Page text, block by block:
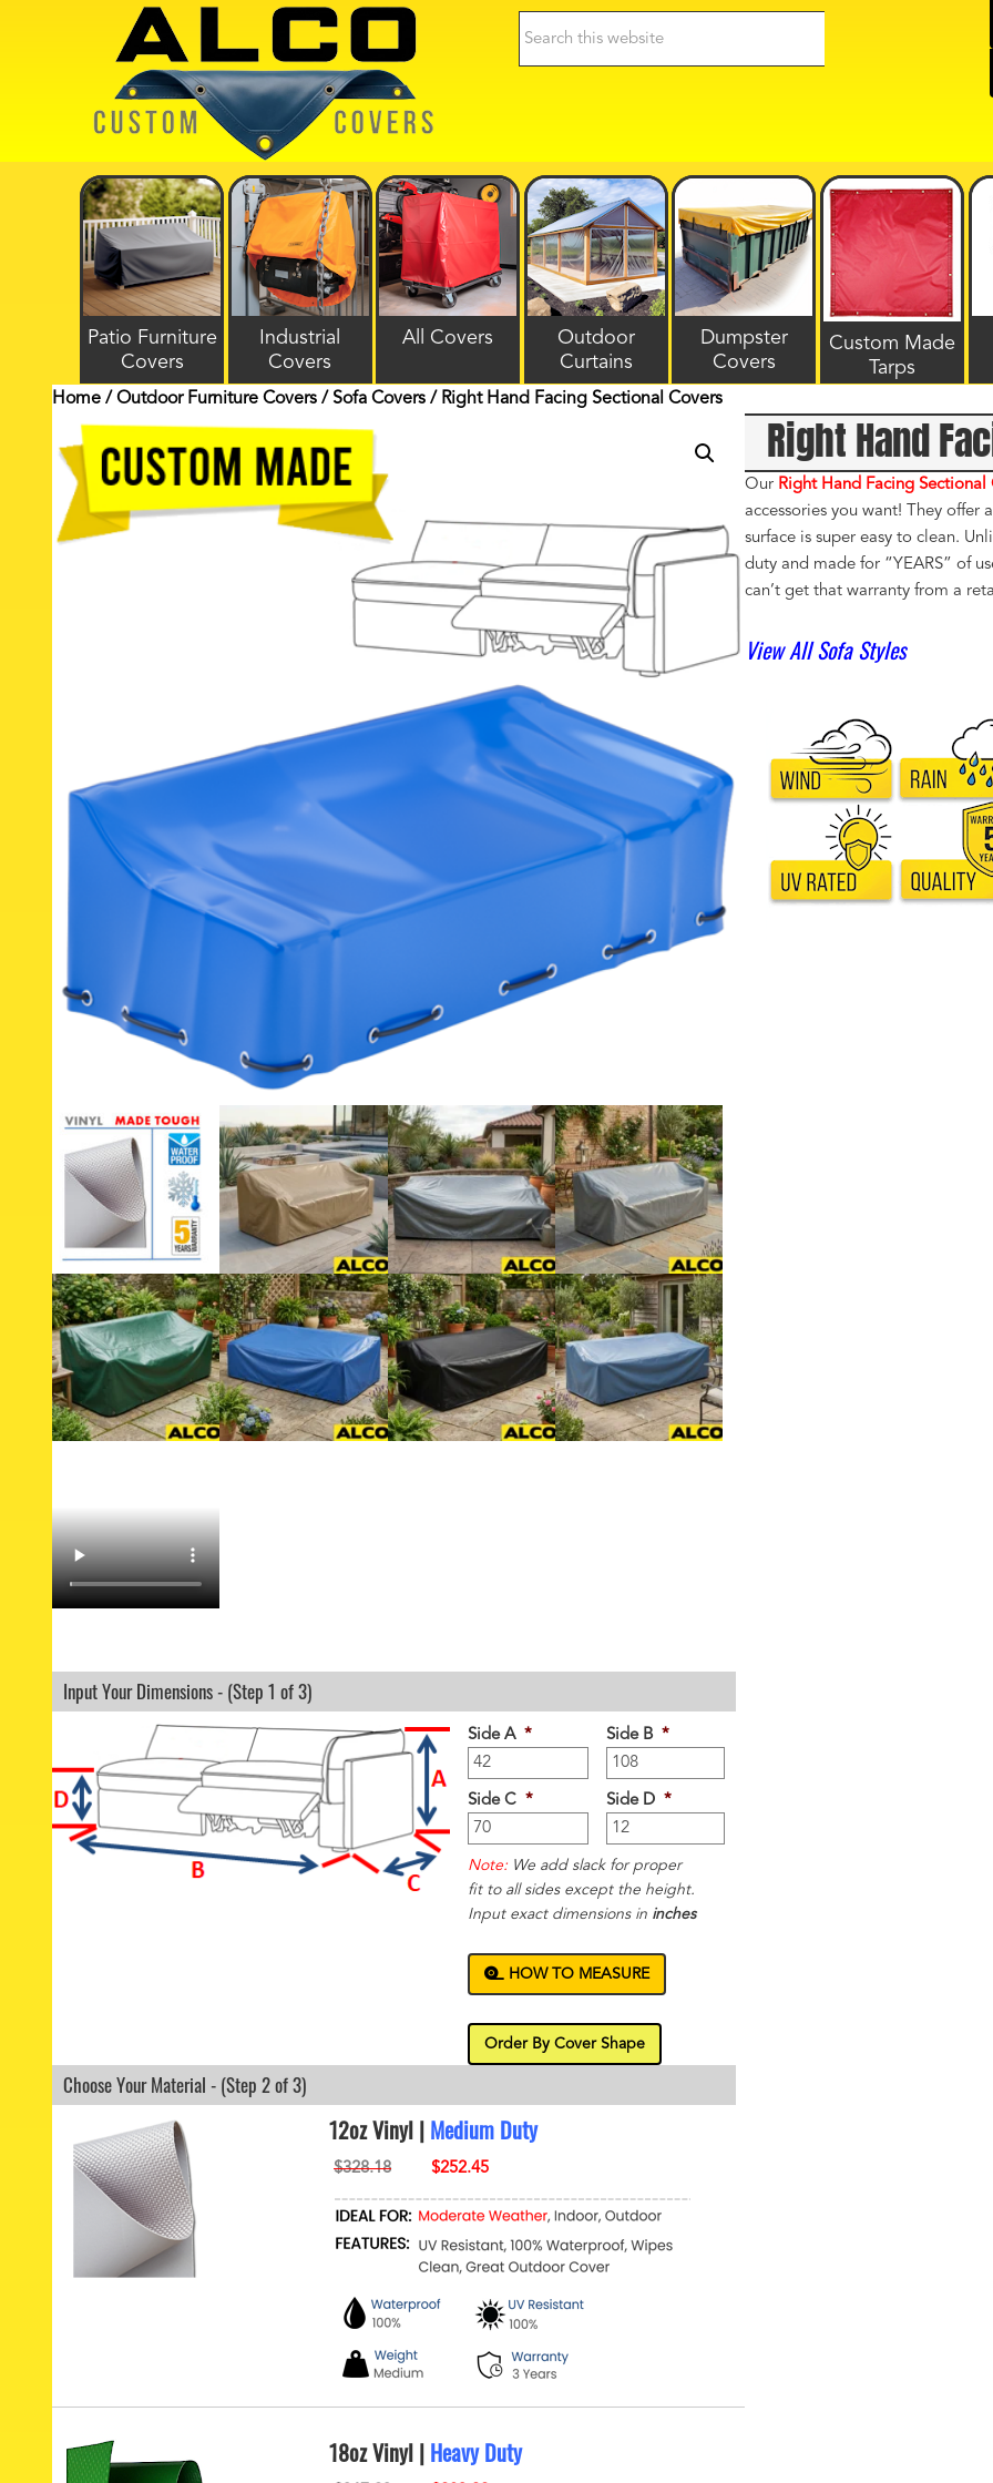
Search
Patio Furniture
Covers
Industrial
Covers
All Covers
Outdoor
Curtains
Dumpster
Covers
Custom Made
Tarps
Home / Outdoor Furniture Covers / Sofa Covers / Right Hand Facing Sectional Covers
Right Hand
Our RightHand Facing Sectional
accessories you want! They
surface is super easy to clean.
duty and made for “YEARS” of
can’t get that warranty from a
View All Sofa Styles
Input Your Dimensions - (Step 1 of 3)
Side A * Side B *
Side C * Side D *
Note: We add slack for proper
fit to all sides except the height.
Input exact dimensions in inches
HOW TO MEASURE
Order By Cover Shape
Choose Your Material - (Step 2 of 3)
12oz Vinyl | Medium Duty
18oz Vinyl | Heavy Duty